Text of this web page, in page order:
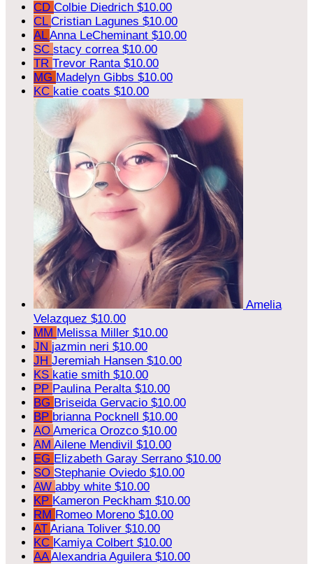
CD Colbie Diedrich $10.00
CL Cristian Lagunes $10.00
ALAnna LeCheminant $10.00
SC stacy correa $10.00
TR Trevor Ranta $10.00
MG Madelyn Gibbs $10.00
KC katie coats $10.00
Amelia
Velazquez $10.00
MM Melissa Miller $10.00
JN jazmin neri $10.00
JH Jeremiah Hansen $10.00
KS katie smith $10.00
PP Paulina Peralta $10.00
BG Briseida Gervacio $10.00
BP brianna Pocknell $10.00
AO America Orozco $10.00
AM Ailene Mendivil $10.00
EG Elizabeth Garay Serrano $10.00
SO Stephanie Oviedo $10.00
AW abby white $10.00
KP Kameron Peckham $10.00
RM Romeo Moreno $10.00
AT Ariana Toliver $10.00
KC Kamiya Colbert $10.00
AAAlexandria Aguilera $10.00